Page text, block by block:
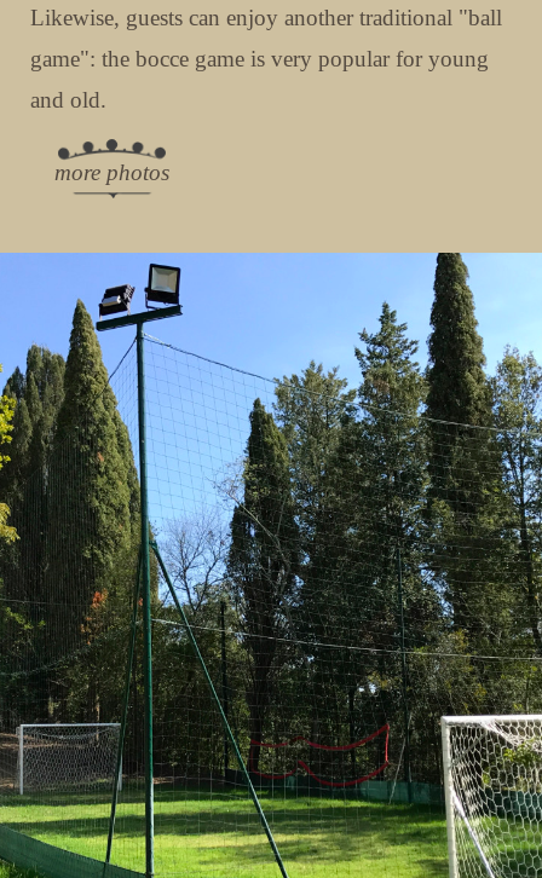
Likewise, guests can enjoy another traditional "ball
game": the bocce game is very popular for young
and old.
more photos